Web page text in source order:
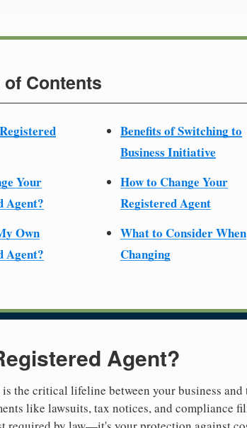
of Contents
Your
Agent?
Own
Agent?
Benefits of Switching to
Business Initiative
How to Change Your
Registered Agent
What to Consider When
Changing
Agent?
the critical lifeline between your business
like lawsuits, tax notices, and compliance